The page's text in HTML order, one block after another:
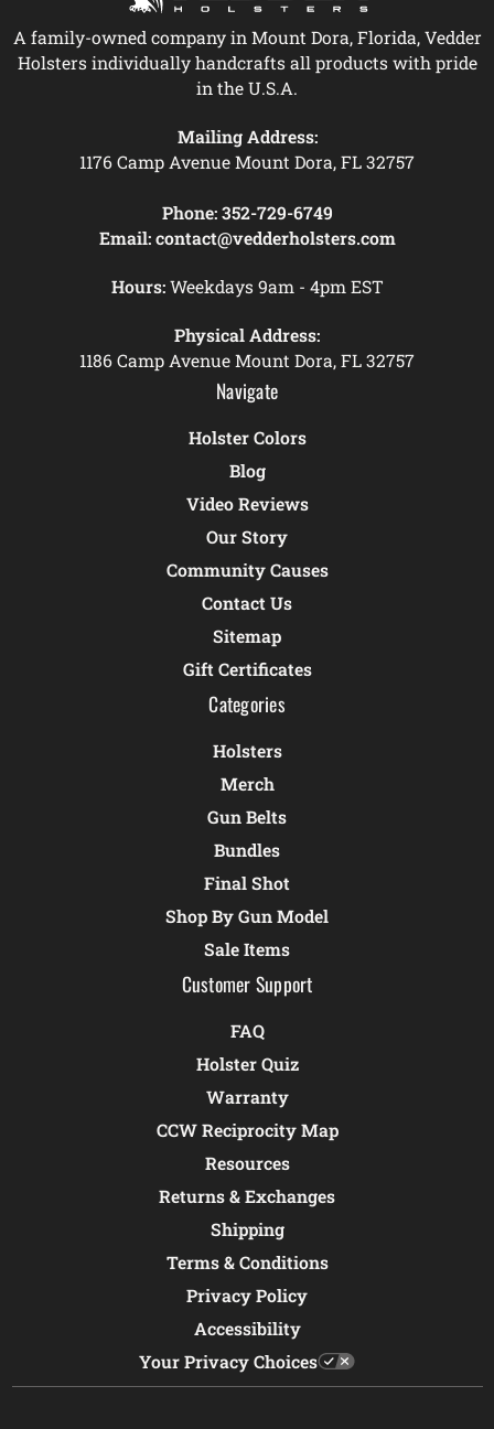
A family-owned company in Mount Dora, Florida, Vedder
Holsters individually handcrafts all products with pride
in the U.S.A.
Mailing Address:
1176 Camp Avenue Mount Dora, FL 32757
Phone: 352-729-6749
Email: contact@vedderholsters.com
Hours:Weekdays 9am - 4pm EST
Physical Address:
1186 Camp Avenue Mount Dora, FL 32757
Navigate
Holster Colors
Blog
Video Reviews
Our Story
Community Causes
Contact Us
Sitemap
Gift Certificates
Categories
Holsters
Merch
Gun Belts
Bundles
Final Shot
Shop By Gun Model
Sale Items
Customer Support
FAQ
Holster Quiz
Warranty
CCW Reciprocity Map
Resources
Returns & Exchanges
Shipping
Terms & Conditions
Privacy Policy
Accessibility
Your Privacy Choices